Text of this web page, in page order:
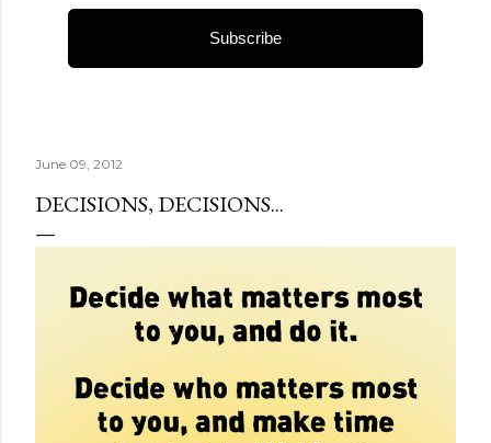
Subscribe
June 09, 2012
DECISIONS, DECISIONS...